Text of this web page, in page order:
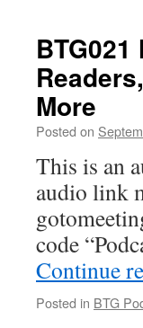
More
Posted on
This is an
audio link
code
Continue
Posted in BTG